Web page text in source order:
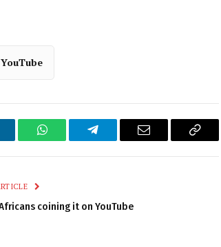
YouTube
WhatsAppTelegram Email
Copy
coining it on YouTube